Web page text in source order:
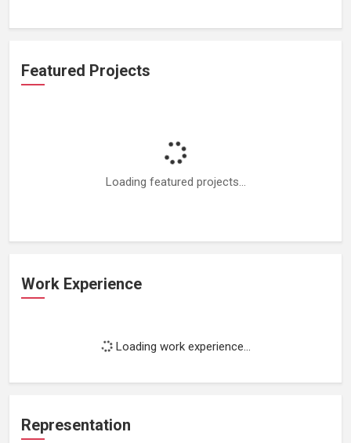
Featured Projects
Loading featured projects...
Work Experience
Loading work experience...
Representation